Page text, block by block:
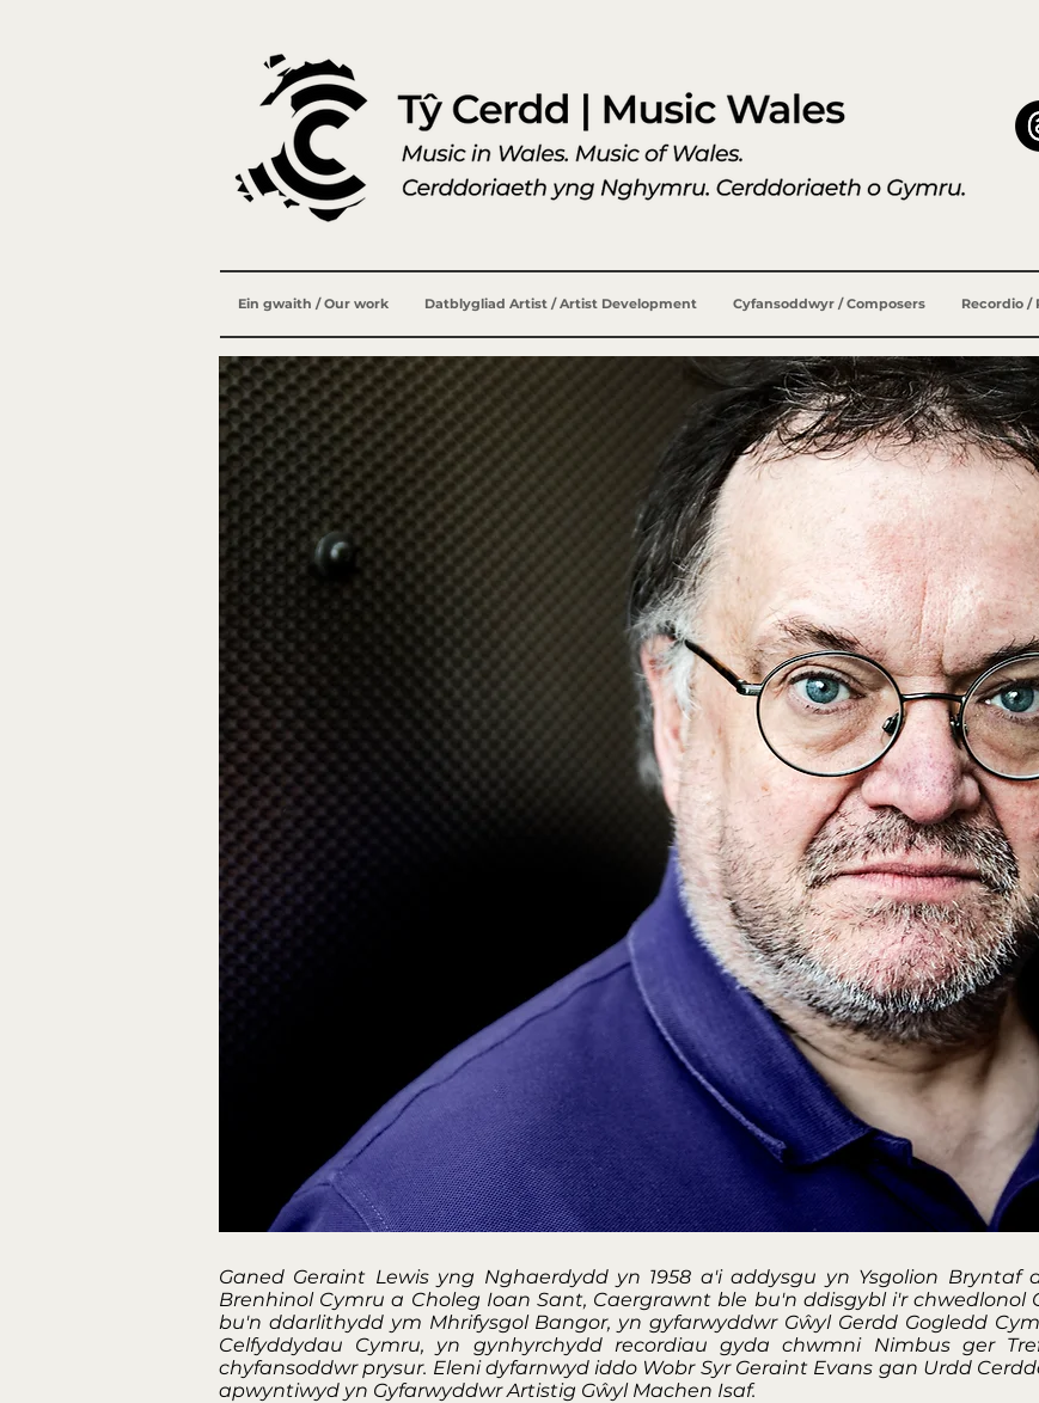
Ein gwaith / Our work Datblygliad Artist / Artist Development Cyfansoddwyr / Composers Recordio /
Geraint Lewis
1958
Ganed Geraint Lewis yng Nghaerdydd yn 1958 a'i addysgu yn Ysgolion Bryntaf
Brenhinol Cymru a Choleg Ioan Sant, Caergrawnt ble bu'n ddisgybl i'r chwedlonol
bu'n ddarlithydd ym Mhrifysgol Bangor, yn gyfarwyddwr Gŵyl Gerdd Gogledd
Celfyddydau Cymru, yn gynhyrchydd recordiau gyda chwmni Nimbus ger
chyfansoddwr prysur. Eleni dyfarnwyd iddo Wobr Syr Geraint Evans gan Urdd
apwyntiwyd yn Gyfarwyddwr Artistig Gŵyl Machen Isaf.